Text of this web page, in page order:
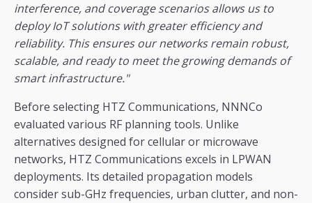
interference, and coverage scenarios allows us to
deploy IoT solutions with greater efficiency and
reliability. This ensures our networks remain robust,
scalable, and ready to meet the growing demands of
smart infrastructure."
Before selecting HTZ Communications, NNNCo
evaluated various RF planning tools. Unlike
alternatives designed for cellular or microwave
networks, HTZ Communications excels in LPWAN
deployments. Its detailed propagation models
consider sub-GHz frequencies, urban clutter, and non-